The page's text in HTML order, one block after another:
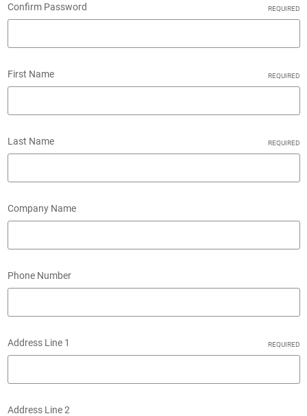
Confirm Password REQUIRED
First Name REQUIRED
Last Name REQUIRED
Company Name
Phone Number
Address Line 1 REQUIRED
Address Line 2